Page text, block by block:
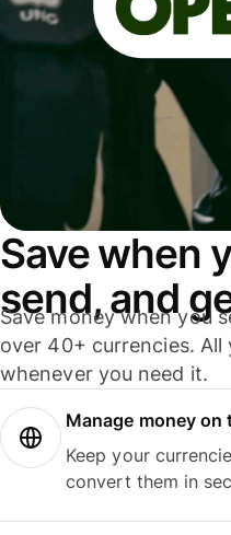
Save when
send, and
Save money when you
over 40+ currencies. All
whenever you need it.
Manage money on
Keep your
convert them in